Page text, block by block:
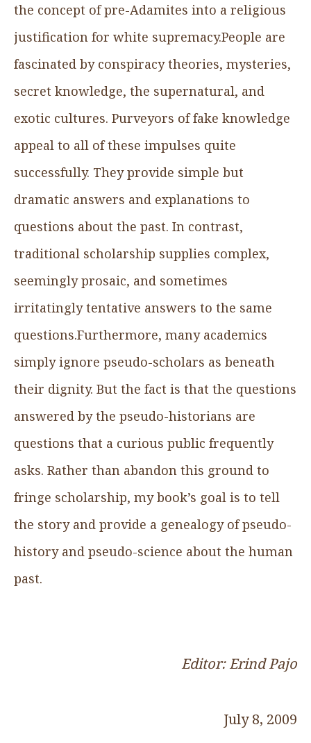
the concept of pre-Adamites into a religious
justification for white supremacy.People are
fascinated by conspiracy theories, mysteries,
secret knowledge, the supernatural, and
exotic cultures. Purveyors of fake knowledge
appeal to all of these impulses quite
successfully. They provide simple but
dramatic answers and explanations to
questions about the past. In contrast,
traditional scholarship supplies complex,
seemingly prosaic, and sometimes
irritatingly tentative answers to the same
questions.Furthermore, many academics
simply ignore pseudo-scholars as beneath
their dignity. But the fact is that the questions
answered by the pseudo-historians are
questions that a curious public frequently
asks. Rather than abandon this ground to
fringe scholarship, my book’s goal is to tell
the story and provide a genealogy of pseudo-
history and pseudo-science about the human
past.
Editor: Erind Pajo
July 8, 2009